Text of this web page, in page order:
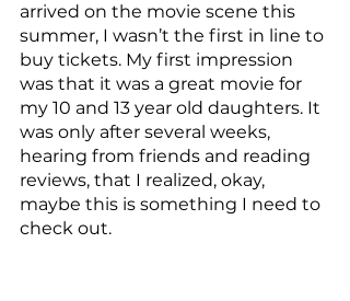
arrived on the movie scene this
summer, I wasn’t the first in line to
buy tickets. My first impression
was that it was a great movie for
my 10 and 13 year old daughters. It
was only after several weeks,
hearing from friends and reading
reviews, that I realized, okay,
maybe this is something I need to
check out.